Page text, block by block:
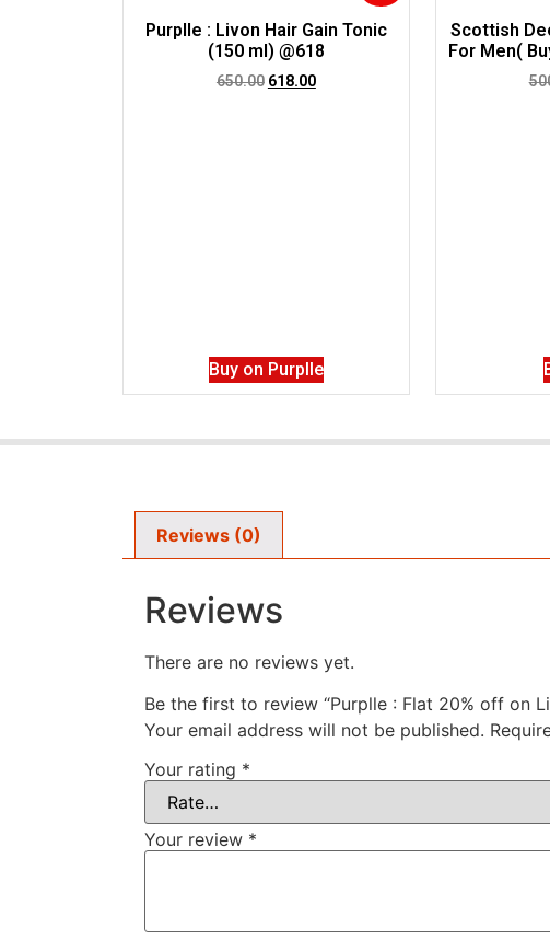
Purplle : Livon Hair Gain Tonic
(150 ml) @618
650.00 618.00
Buy on Purplle
Scottish
For Men(
Reviews (0)
Reviews
There are no reviews yet.
Be the first to review “Purplle : Flat 20% off on
Your email address will not be published.
Your rating *
Your review *